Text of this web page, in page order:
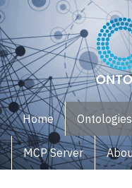
Home Ontologies
MCP Server